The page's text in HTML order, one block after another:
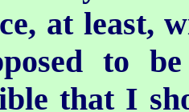
at least,
to
that I